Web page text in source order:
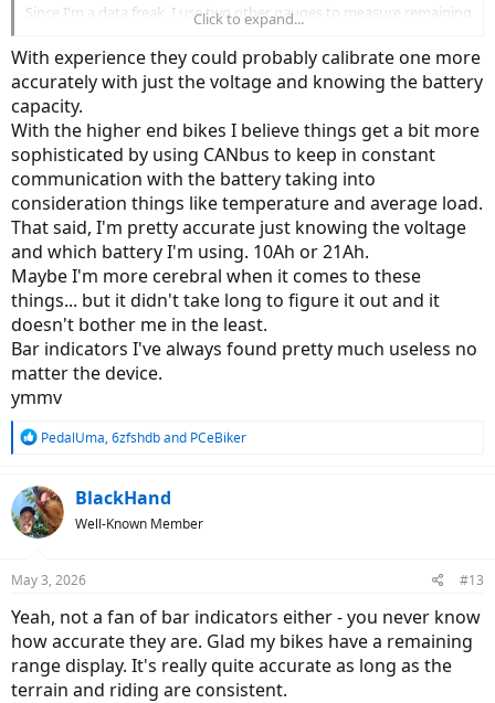
Since I'm a data freak, I use two other gauges to measure remaining
charge. One is a simple analog voltmeter that reads like a gas
gauge, and the other a bar gauge that measures actual watts
consumed. Between the three gauges, I can estimate remaining
range within 5 miles or so.
The displays on many of the more expensive bikes are quite
sophisticated and provide all the battery / range information at a
glance. How much extra would it actually cost to put these displays
on all bikes instead of these crappy bar gauges?
Click to expand...
With experience they could probably calibrate one more
accurately with just the voltage and knowing the battery
capacity.
With the higher end bikes I believe things get a bit more
sophisticated by using CANbus to keep in constant
communication with the battery taking into
consideration things like temperature and average load.
That said, I'm pretty accurate just knowing the voltage
and which battery I'm using. 10Ah or 21Ah.
Maybe I'm more cerebral when it comes to these
things... but it didn't take long to figure it out and it
doesn't bother me in the least.
Bar indicators I've always found pretty much useless no
matter the device.
ymmv
R
c
t
i
s
PedalUma, 6zfshdband PCeBiker
BlackHand
Well-Known Member
May 3, 2026 #13
Yeah, not a fan of bar indicators either - you never know
how accurate they are. Glad my bikes have a remaining
range display. It's really quite accurate as long as the
terrain and riding are consistent.